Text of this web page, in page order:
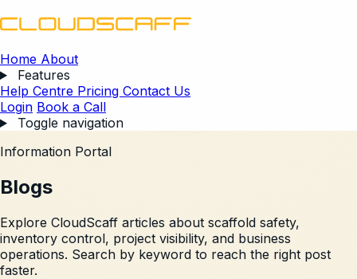
Home About
Features
Help Centre Pricing Contact Us
Login Book a Call
Toggle navigation
Information Portal
Blogs
Explore CloudScaff articles about scaffold safety,
inventory control, project visibility, and business
operations. Search by keyword to reach the right post
faster.